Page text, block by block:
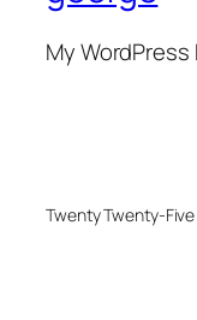
My WordPress
Twenty Twenty-Five